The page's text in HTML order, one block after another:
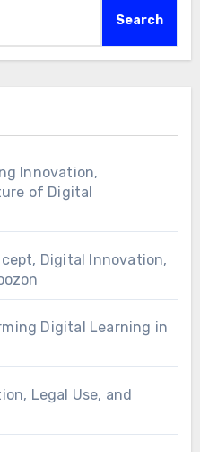
Search
Innovation,
of Digital
Digital Innovation,
Digital Learning in
Legal Use, and